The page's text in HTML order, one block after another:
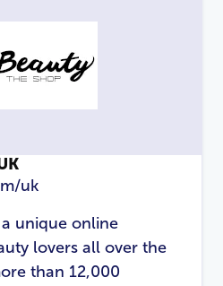
uk
a unique online
lovers all over the
than 12,000